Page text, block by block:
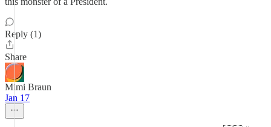
Reply (1)
Share
Mimi Braun
Jan 17